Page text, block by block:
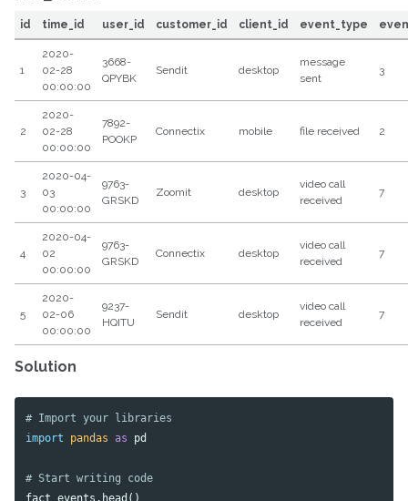
id time_id user_id customer_id client_id event_type
1
2020-
02-28
00:00:00
3668-
QPYBK
Sendit desktop
message
sent
3
2
2020-
02-28
00:00:00
7892-
POOKP
Connectix mobile file received 2
3
2020-04-
03
00:00:00
9763-
GRSKD
Zoomit desktop
video call
received
7
4
2020-04-
02
00:00:00
9763-
GRSKD
Connectix desktop
video call
received
7
5
2020-
02-06
00:00:00
9237-
HQITU
Sendit desktop
video call
received
7
Solution
import pandas as pd
fact_events . head ()